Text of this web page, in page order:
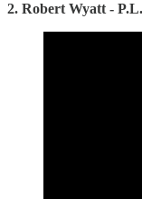
2. Robert Wyatt -